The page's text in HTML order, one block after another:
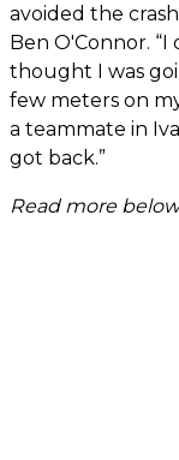
avoided the
Ben O'Connor.
thought I was
few meters on
a teammate in
got back.”
Read more